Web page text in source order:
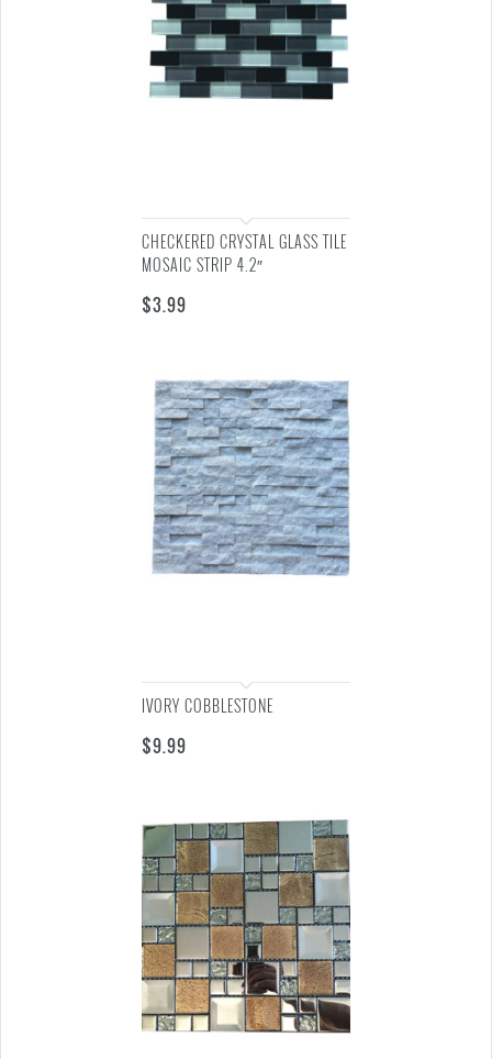
CHECKERED CRYSTAL GLASS TILE
MOSAIC STRIP 4.2″
$3.99
IVORY COBBLESTONE
$9.99